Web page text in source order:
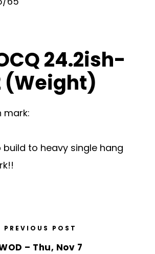
24.2ish-
(Weight)
mark:
to heavy single hang
PREVIOUS POST
– Thu, Nov 7